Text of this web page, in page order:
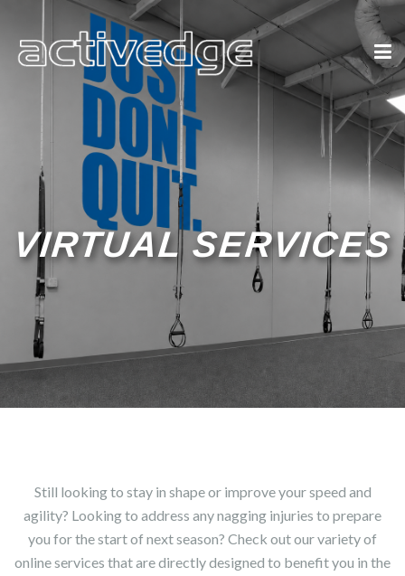
VIRTUAL SERVICES
Still looking to stay in shape or improve your speed and
agility? Looking to address any nagging injuries to prepare
you for the start of next season? Check out our variety of
online services that are directly designed to benefit you in the